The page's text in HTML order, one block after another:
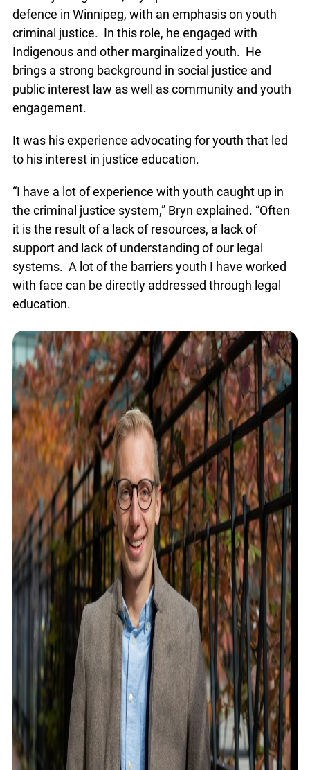
defence in Winnipeg, with an emphasis on youth
criminal justice. In this role, he engaged with
Indigenous and other marginalized youth. He
brings a strong background in social justice and
public interest law as well as community and
youth engagement.
It was his experience advocating for youth that
led to his interest in justice education.
“I have a lot of experience with youth caught up in
the criminal justice system,” Bryn explained.
“Often it is the result of a lack of resources, a lack
of support and lack of understanding of our legal
systems. A lot of the barriers youth I have worked
with face can be directly addressed through legal
education.